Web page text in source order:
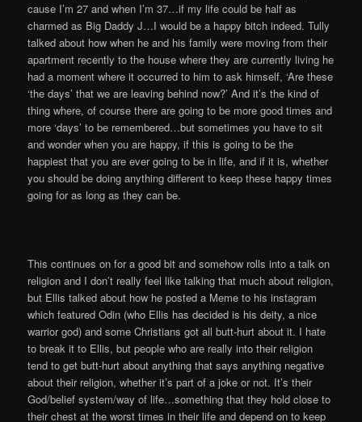
cause I’m 27 and when I’m 37…if my life could be half as
charmed as Big Daddy J…I would be a happy bitch indeed. Tully
talked about how when he and his family were moving from their
apartment recently to the house where they are currently living he
had a moment where it occurred to him to ask himself, ‘Are these
‘the days’ that we are leaving behind now?’ And it’s the kind of
thing where, of course there are going to be more good times and
more ‘days’ to be remembered…but sometimes you have to sit
and wonder when you are happy, if this is going to be the
happiest that you are ever going to be in life, and if it is, whether
you should be doing anything different to keep these happy times
going for as long as they can be.
This continues on for a good bit and somehow rolls into a talk on
religion and I don’t really feel like talking that much about religion,
but Ellis talked about how he posted a Meme to his instagram
which featured Odin (who Ellis has decided is his deity, a nice
warrior god) and some Christians got all butt-hurt about it. I hate
to break it to Ellis, but people who are really into their religion
tend to get butt-hurt about anything that says anything negative
about their religion, whether it’s part of a joke or not. It’s their
God/belief system/way of life…something that they hold close to
their chest at the worst times in their life and depend on to keep